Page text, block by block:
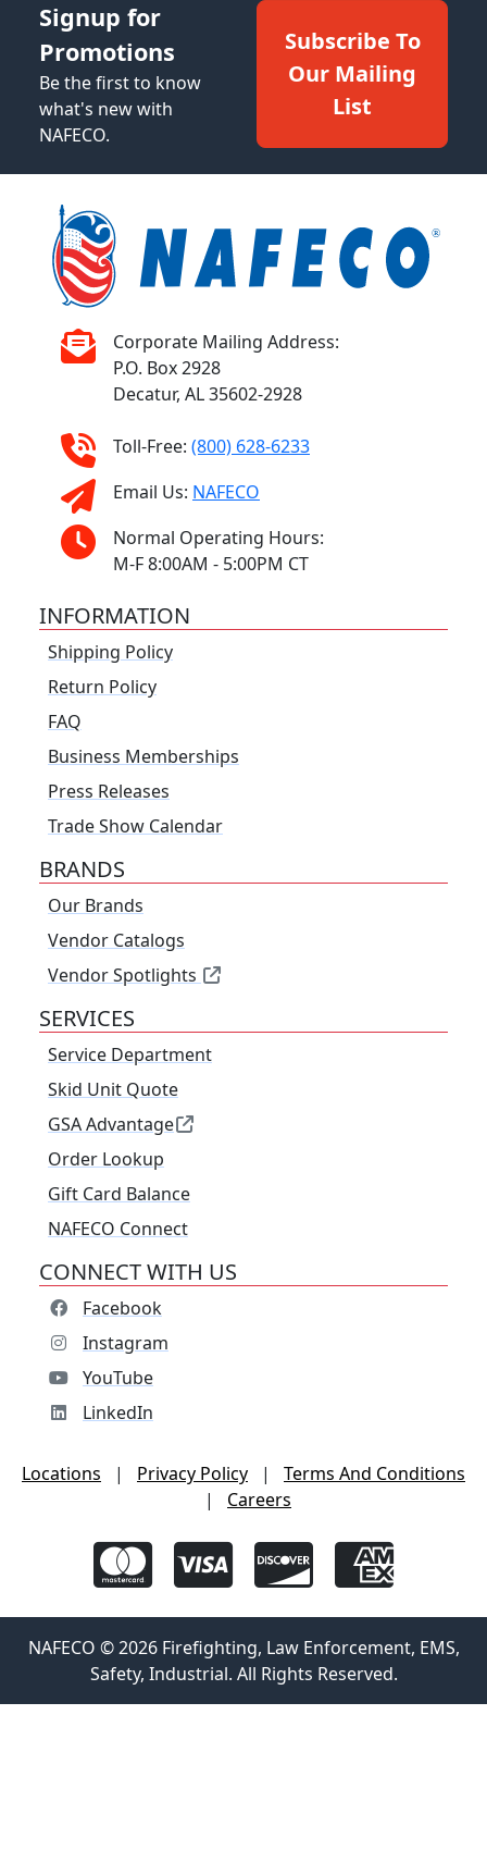
Signup for
Promotions
Be the first to know
what's new with
NAFECO.
Subscribe To
Our Mailing
List
Corporate Mailing Address:
P.O. Box 2928
Decatur, AL 35602-2928
Toll-Free: (800) 628-6233
Email Us: NAFECO
Normal Operating Hours:
M-F 8:00AM - 5:00PM CT
INFORMATION
Shipping Policy
Return Policy
FAQ
Business Memberships
Press Releases
Trade Show Calendar
BRANDS
Our Brands
Vendor Catalogs
Vendor Spotlights
SERVICES
Service Department
Skid Unit Quote
GSA Advantage
Order Lookup
Gift Card Balance
NAFECO Connect
CONNECT WITH US
Facebook
Instagram
YouTube
LinkedIn
Locations | Privacy Policy |
Terms And Conditions
|
Careers
NAFECO © 2026 Firefighting, Law Enforcement, EMS,
Safety, Industrial. All Rights Reserved.